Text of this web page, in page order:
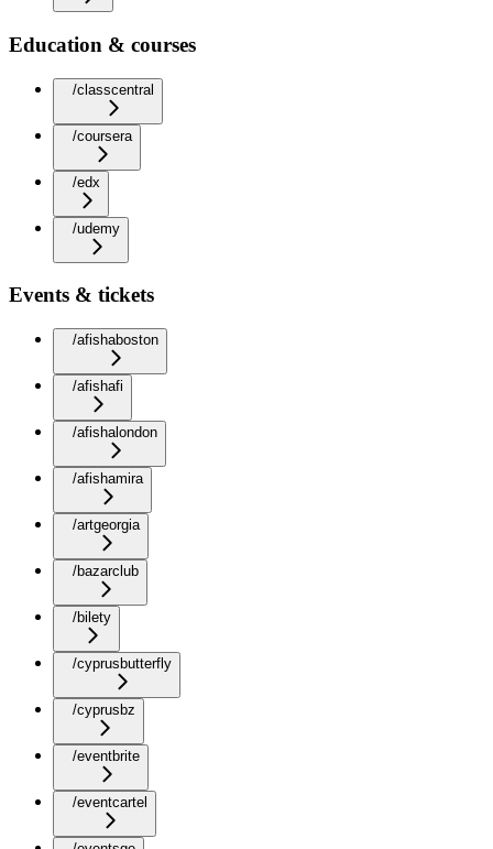
Education & courses
/classcentral
/coursera
/edx
/udemy
Events & tickets
/afishaboston
/afishafi
/afishalondon
/afishamira
/artgeorgia
/bazarclub
/bilety
/cyprusbutterfly
/cyprusbz
/eventbrite
/eventcartel